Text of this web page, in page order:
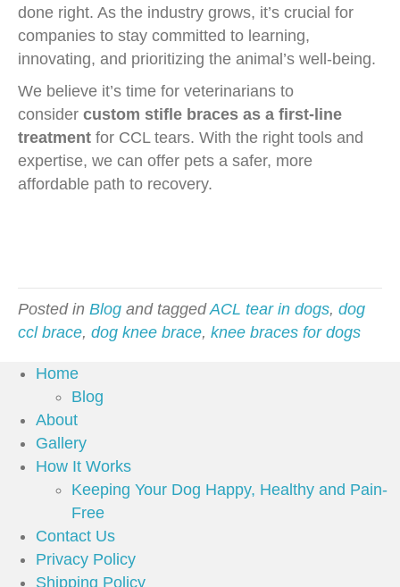
done right. As the industry grows, it’s crucial for
companies to stay committed to learning,
innovating, and prioritizing the animal’s well-being.
We believe it’s time for veterinarians to
consider custom stifle braces as a first-line
treatment for CCL tears. With the right tools and
expertise, we can offer pets a safer, more
affordable path to recovery.
Posted in Blog and taggedACL tear in dogs, dog
ccl brace, dog knee brace, knee braces for dogs
Home
Blog
About
Gallery
How It Works
Keeping Your Dog Happy, Healthy and Pain-
Free
Contact Us
Privacy Policy
Shipping Policy